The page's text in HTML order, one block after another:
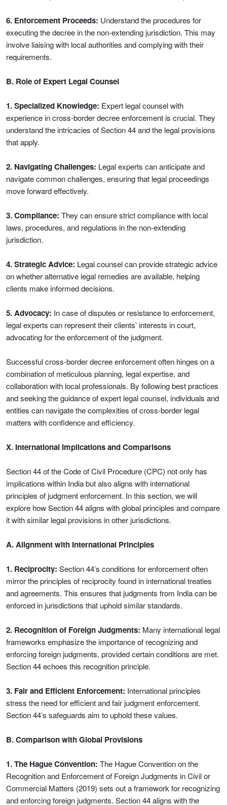
6. Enforcement Proceeds: Understand the procedures for
executing the decree in the non-extending jurisdiction. This may
involve liaising with local authorities and complying with their
requirements.
B. Role of Expert Legal Counsel
1. Specialized Knowledge: Expert legal counsel with
experience in cross-border decree enforcement is crucial. They
understand the intricacies of Section 44 and the legal provisions
that apply.
2. Navigating Challenges: Legal experts can anticipate and
navigate common challenges, ensuring that legal proceedings
move forward effectively.
3. Compliance: They can ensure strict compliance with local
laws, procedures, and regulations in the non-extending
jurisdiction.
4. Strategic Advice: Legal counsel can provide strategic advice
on whether alternative legal remedies are available, helping
clients make informed decisions.
5. Advocacy: In case of disputes or resistance to enforcement,
legal experts can represent their clients’ interests in court,
advocating for the enforcement of the judgment.
Successful cross-border decree enforcement often hinges on a
combination of meticulous planning, legal expertise, and
collaboration with local professionals. By following best practices
and seeking the guidance of expert legal counsel, individuals and
entities can navigate the complexities of cross-border legal
matters with confidence and efficiency.
X. International Implications and Comparisons
Section 44 of the Code of Civil Procedure (CPC) not only has
implications within India but also aligns with international
principles of judgment enforcement. In this section, we will
explore how Section 44 aligns with global principles and compare
it with similar legal provisions in other jurisdictions.
A. Alignment with International Principles
1. Reciprocity: Section 44’s conditions for enforcement often
mirror the principles of reciprocity found in international treaties
and agreements. This ensures that judgments from India can be
enforced in jurisdictions that uphold similar standards.
2. Recognition of Foreign Judgments: Many international legal
frameworks emphasize the importance of recognizing and
enforcing foreign judgments, provided certain conditions are met.
Section 44 echoes this recognition principle.
3. Fair and Efficient Enforcement: International principles
stress the need for efficient and fair judgment enforcement.
Section 44’s safeguards aim to uphold these values.
B. Comparison with Global Provisions
1. The Hague Convention: The Hague Convention on the
Recognition and Enforcement of Foreign Judgments in Civil or
Commercial Matters (2019) sets out a framework for recognizing
and enforcing foreign judgments. Section 44 aligns with the